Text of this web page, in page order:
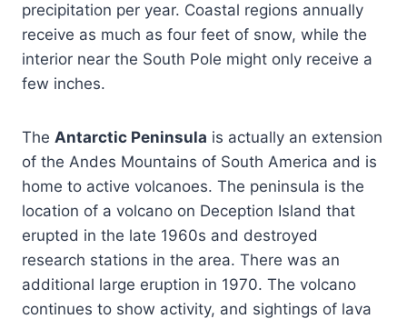
precipitation per year. Coastal regions annually
receive as much as four feet of snow, while the
interior near the South Pole might only receive a
few inches.
The Antarctic Peninsula is actually an extension
of the Andes Mountains of South America and is
home to active volcanoes. The peninsula is the
location of a volcano on Deception Island that
erupted in the late 1960s and destroyed
research stations in the area. There was an
additional large eruption in 1970. The volcano
continues to show activity, and sightings of lava